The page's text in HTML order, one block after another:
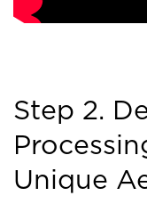
Step 2.
Unique